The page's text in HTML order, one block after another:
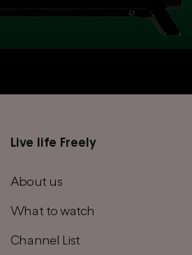
Main
menu
Live life Freely
About us
What to watch
Channel List